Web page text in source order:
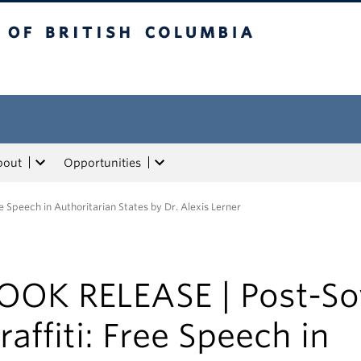
Opportunities
Speech in Authoritarian States by Dr. Alexis Lerner
RELEASE | Post-
Free Speech in